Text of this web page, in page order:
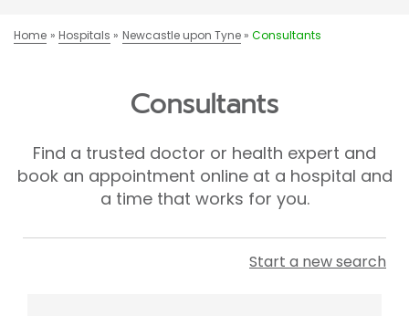
Home Hospitals Newcastle upon Tyne Consultants
Consultants
Find a trusted doctor or health expert and
book an appointment online at a hospital and
a time that works for you.
Start a new search